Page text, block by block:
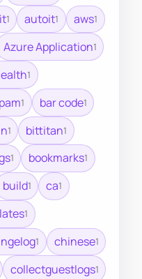
1 autoit1 aws1
Azure Application1
1
1 bar code1
1 bittitan1
1 bookmarks1
build1 ca1
1
1 chinese1
collectguestlogs1